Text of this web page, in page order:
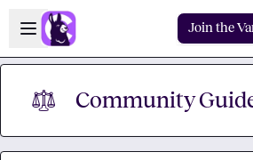
Skip to main content
Open sidebar
Join the
⚖︎ Community